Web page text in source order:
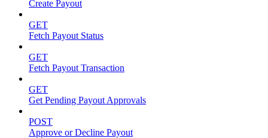
Create Payout
GET
Fetch Payout Status
GET
Fetch Payout Transaction
GET
Get Pending Payout Approvals
POST
Approve or Decline Payout